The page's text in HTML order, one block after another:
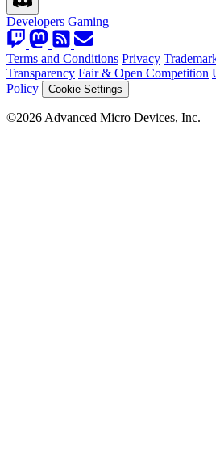
Developers Gaming
Terms and Conditions Privacy
Transparency Fair & Open Competition
Policy
Cookie Settings
©2026 Advanced Micro Devices, Inc.